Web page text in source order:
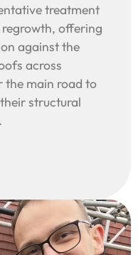
treatment
offering
against the
across
main road to
structural